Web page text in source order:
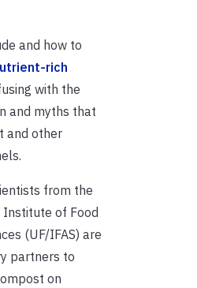
and how to
rich
with the
and myths that
and other
from the
Institute of Food
(UF/IFAS) are
partners to
on